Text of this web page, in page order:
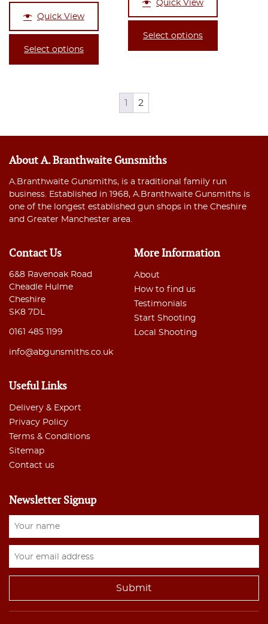
price
was:
£525.00.
price
£460.00.
Quick View
Select options
was:
£279.00.£250.00.
Quick View
Select options
1 2
About A. Branthwaite Gunsmiths
A.Branthwaite Gunsmiths, is a traditional family run
business. Established in 1968, A.Branthwaite Gunsmiths is
one of the longest established gun shops in the Cheshire
and Greater Manchester area.
Contact Us
6&8 Ravenoak Road
Cheadle Hulme
Cheshire
SK8 7DL
0161 485 1199
info@abgunsmiths.co.uk
More Information
About
How to find us
Testimonials
Start Shooting
Local Shooting
Useful Links
Delivery & Export
Privacy Policy
Terms & Conditions
Sitemap
Contact us
Newsletter Signup